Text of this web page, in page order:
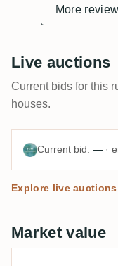
More
Live auctions
Current bids for this
houses.
Current bid: — ·
Explore live
Market value